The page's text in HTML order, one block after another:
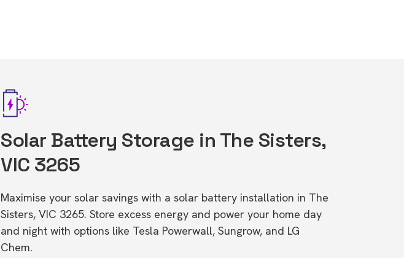
Solar Battery Storage in The Sisters,
VIC 3265
Maximise your solar savings with a solar battery installation in The
Sisters, VIC 3265. Store excess energy and power your home day
and night with options like Tesla Powerwall, Sungrow, and LG
Chem.